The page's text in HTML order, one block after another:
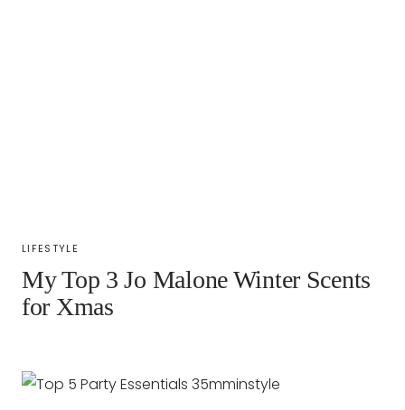
LIFESTYLE
My Top 3 Jo Malone Winter Scents
for Xmas